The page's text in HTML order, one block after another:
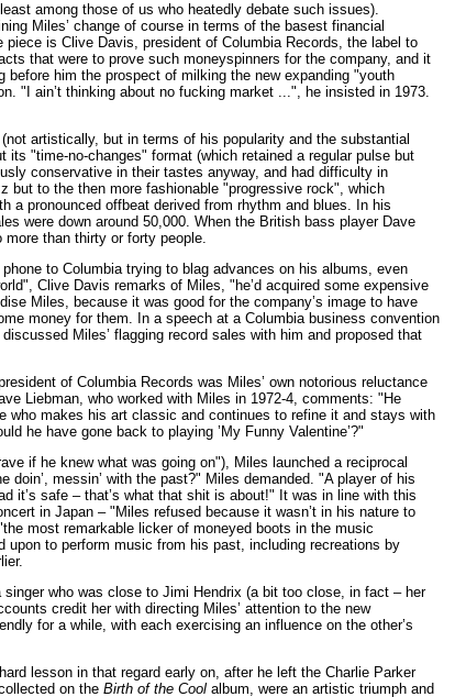
among those of us who heatedly debate such issues).
Miles’ change of course in terms of the basest financial
piece is Clive Davis, president of Columbia Records, the label to
that were to prove such moneyspinners for the company, and it
him the prospect of milking the new expanding "youth
"I ain’t thinking about no fucking market ...", he insisted in 1973.
artistically, but in terms of his popularity and the substantial
"time-no-changes" format (which retained a regular pulse but
conservative in their tastes anyway, and had difficulty in
but to the then more fashionable "progressive rock", which
a pronounced offbeat derived from rhythm and blues. In his
were down around 50,000. When the British bass player Dave
than thirty or forty people.
to Columbia trying to blag advances on his albums, even
Clive Davis remarks of Miles, "he’d acquired some expensive
Miles, because it was good for the company’s image to have
money for them. In a speech at a Columbia business convention
Miles’ flagging record sales with him and proposed that
of Columbia Records was Miles’ own notorious reluctance
Liebman, who worked with Miles in 1972-4, comments: "He
who makes his art classic and continues to refine it and stays with
he have gone back to playing ’My Funny Valentine’?"
if he knew what was going on"), Miles launched a reciprocal
messin’ with the past?" Miles demanded. "A player of his
it’s safe – that’s what that shit is about!" It was in line with this
in Japan – "Miles refused because it wasn’t in his nature to
most remarkable licker of moneyed boots in the music
to perform music from his past, including recreations by
who was close to Jimi Hendrix (a bit too close, in fact – her
credit her with directing Miles’ attention to the new
for a while, with each exercising an influence on the other’s
lesson in that regard early on, after he left the Charlie Parker
on the Birth of the Cool album, were an artistic triumph and